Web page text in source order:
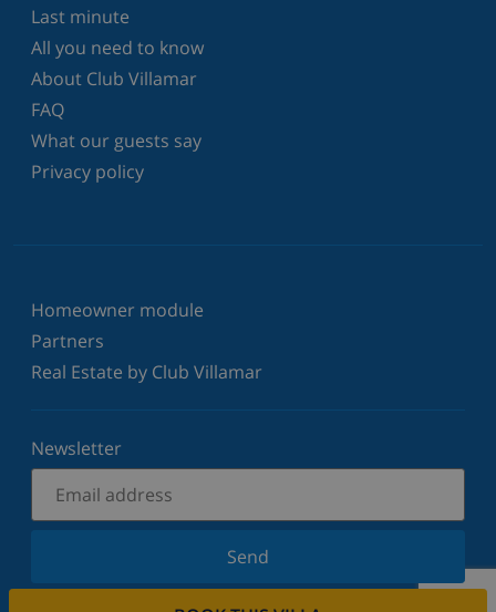
Last minute
All you need to know
About Club Villamar
FAQ
What our guests say
Privacy policy
Homeowner module
Partners
Real Estate by Club Villamar
Newsletter
Send
Sign up for our newsletter and stay informed of the